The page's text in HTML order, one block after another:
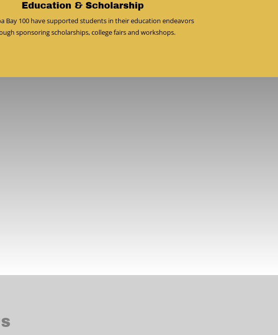
Education & Scholarship
Bay 100 have supported students in their education endeavors
sponsoring scholarships, college fairs and workshops.